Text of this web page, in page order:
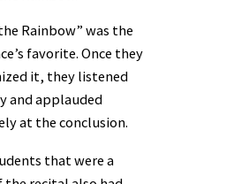
Rainbow” was the
favorite. Once they
it, they listened
and applauded
at the conclusion.
that were a